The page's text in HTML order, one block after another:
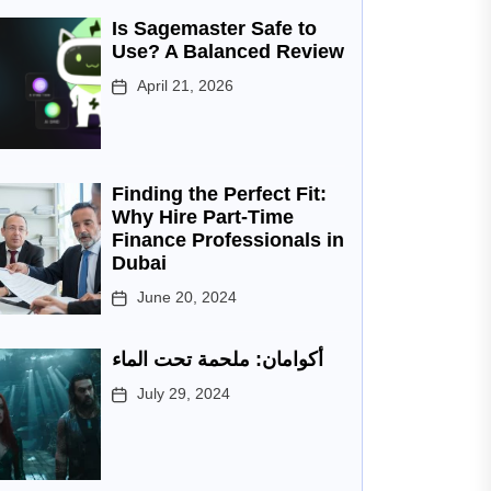
Is Sagemaster Safe to
Use? A Balanced Review
April 21, 2026
Finding the Perfect Fit:
Why Hire Part-Time
Finance Professionals in
Dubai
June 20, 2024
أكوامان: ملحمة تحت الماء
July 29, 2024